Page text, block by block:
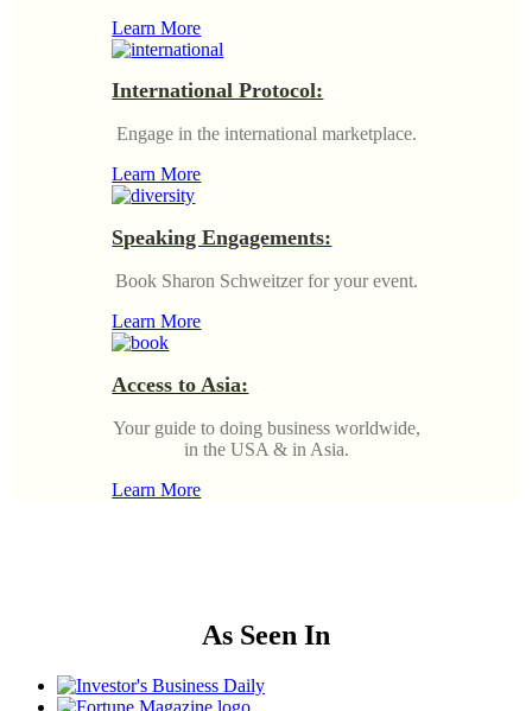
Learn More
International Protocol:
Engage in the international marketplace.
Learn More
Speaking Engagements:
Book Sharon Schweitzer for your event.
Learn More
Access to Asia:
Your guide to doing business worldwide,
in the USA & in Asia.
Learn More
As Seen In